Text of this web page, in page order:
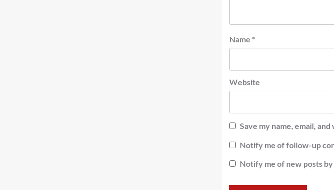
Name *
Website
Save my name, email,
Notify me of follow-up
Notify me of new posts by